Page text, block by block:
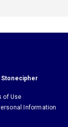
Stonecipher
of Use
Information